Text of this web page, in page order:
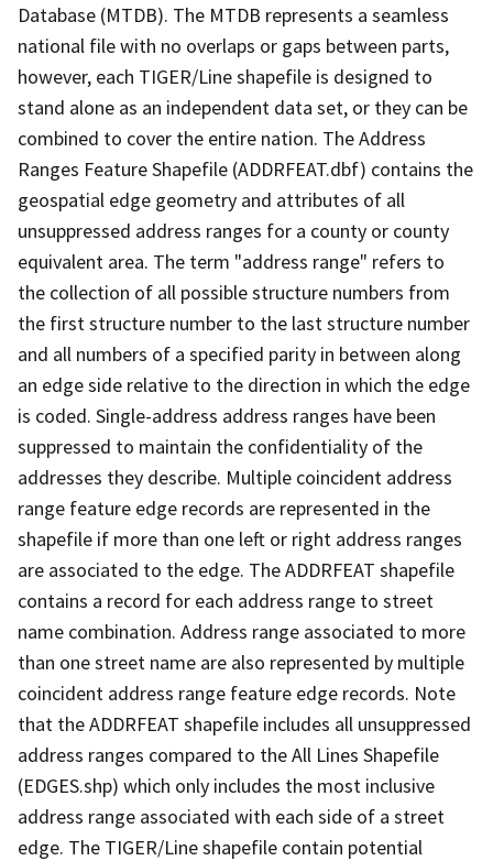
Database (MTDB). The MTDB represents a seamless
national file with no overlaps or gaps between parts,
however, each TIGER/Line shapefile is designed to
stand alone as an independent data set, or they can be
combined to cover the entire nation. The Address
Ranges Feature Shapefile (ADDRFEAT.dbf) contains the
geospatial edge geometry and attributes of all
unsuppressed address ranges for a county or county
equivalent area. The term "address range" refers to
the collection of all possible structure numbers from
the first structure number to the last structure number
and all numbers of a specified parity in between along
an edge side relative to the direction in which the edge
is coded. Single-address address ranges have been
suppressed to maintain the confidentiality of the
addresses they describe. Multiple coincident address
range feature edge records are represented in the
shapefile if more than one left or right address ranges
are associated to the edge. The ADDRFEAT shapefile
contains a record for each address range to street
name combination. Address range associated to more
than one street name are also represented by multiple
coincident address range feature edge records. Note
that the ADDRFEAT shapefile includes all unsuppressed
address ranges compared to the All Lines Shapefile
(EDGES.shp) which only includes the most inclusive
address range associated with each side of a street
edge. The TIGER/Line shapefile contain potential